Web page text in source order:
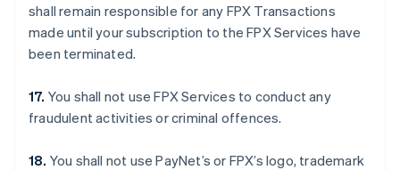
shall remain responsible for any FPX Transactions
made until your subscription to the FPX Services have
been terminated.
17. You shall not use FPX Services to conduct any
fraudulent activities or criminal offences.
18. You shall not use PayNet’s or FPX’s logo, trademark